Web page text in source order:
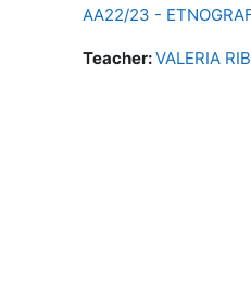
AA22/23 -
Teacher:VALERIA